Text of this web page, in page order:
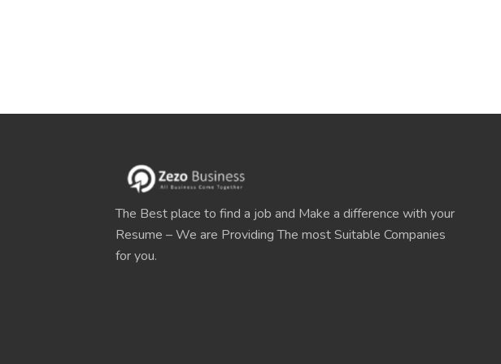
The Best place to find a job and Make a difference with your
Resume – We are Providing The most Suitable Companies
for you.